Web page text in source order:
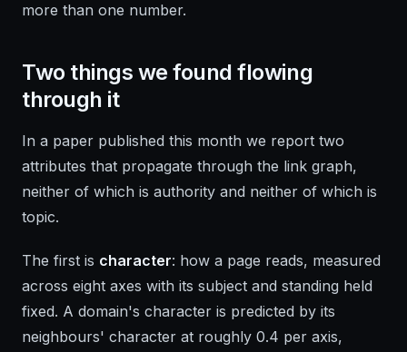
more than one number.
Two things we found flowing
through it
In a paper published this month we report two
attributes that propagate through the link graph,
neither of which is authority and neither of which is
topic.
The first is character: how a page reads, measured
across eight axes with its subject and standing held
fixed. A domain's character is predicted by its
neighbours' character at roughly 0.4 per axis,